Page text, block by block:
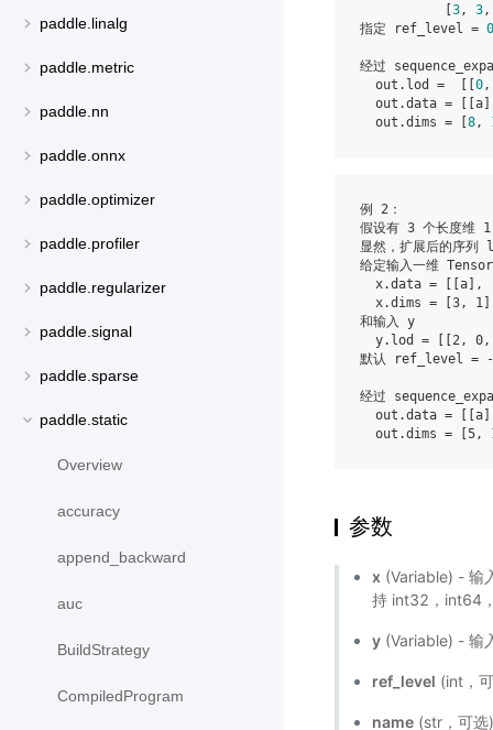
paddle.linalg
paddle.metric
paddle.nn
paddle.onnx
paddle.optimizer
paddle.profiler
paddle.regularizer
paddle.signal
paddle.sparse
paddle.static
Overview
accuracy
append_backward
auc
BuildStrategy
CompiledProgram
3, 3
指定 ref_level = 0
经过
  out.lod =  [[
0
out.data =
  out.dims = [
8,
例 2：
假设有 3 个长度维
显然，扩展后的序
给定输入一维
x.data = [[a],
  x.dims = [3, 1]
和输入 y
y.lod = [[2,
默认 ref_level =
经过
out.data =
参数
x (Variable) - 输
持 int32，int64
y (Variable) - 输
ref_level (int，
name (str，可